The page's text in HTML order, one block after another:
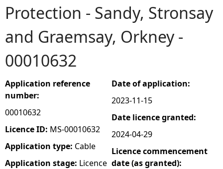
o
u
a
r
e
h
e
Protection - Sandy, Stronsay
and Graemsay, Orkney -
00010632
Application reference
number:
00010632
Licence ID: MS-00010632
Application type: Cable
Application stage: Licence
Date of application:
2023-11-15
Date licence granted:
2024-04-29
Licence commencement
date (as granted):